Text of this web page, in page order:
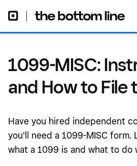
1099-MISC:
and How to File
Have you hired independent
you'll need a 1099-MISC form.
what a 1099 is and what to do